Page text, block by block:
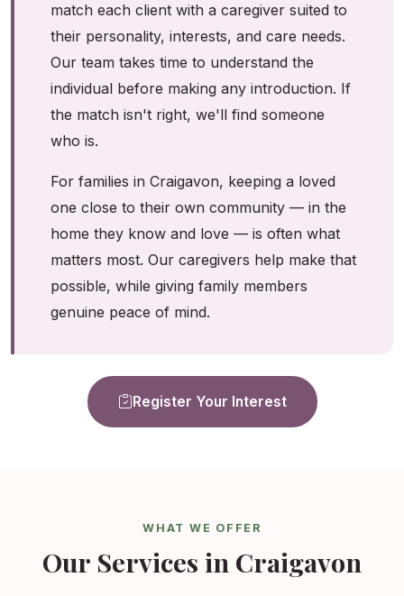
match each client with a caregiver suited to
their personality, interests, and care needs.
Our team takes time to understand the
individual before making any introduction. If
the match isn't right, we'll find someone
who is.
For families in Craigavon, keeping a loved
one close to their own community — in the
home they know and love — is often what
matters most. Our caregivers help make that
possible, while giving family members
genuine peace of mind.
Register Your Interest
WHAT WE OFFER
Our Services in Craigavon